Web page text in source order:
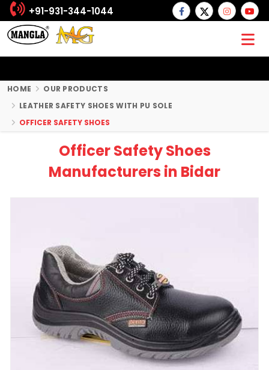
+91-931-344-1044
HOME
OUR PRODUCTS
LEATHER SAFETY SHOES WITH PU SOLE
OFFICER SAFETY SHOES
Officer Safety Shoes
Manufacturers in Bidar